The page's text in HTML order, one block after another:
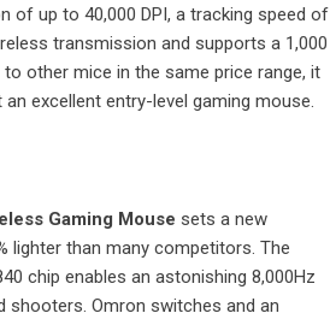
of up to 40,000 DPI, a tracking speed of
transmission and supports a 1,000
other mice in the same price range, it
excellent entry-level gaming mouse.
Gaming Mouse sets a new
lighter than many competitors. The
chip enables an astonishing 8,000Hz
shooters. Omron switches and an